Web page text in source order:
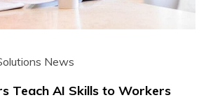
News
Teach AI Skills to Workers